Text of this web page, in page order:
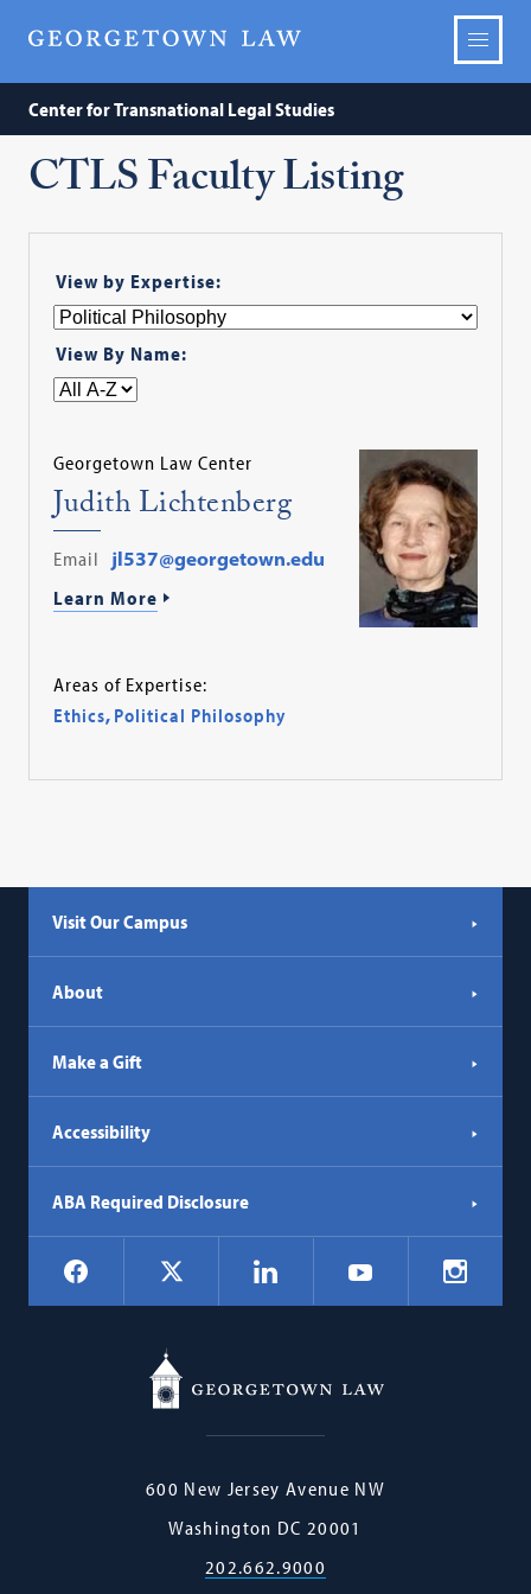
Center for Transnational Legal Studies
CTLS Faculty Listing
View by Expertise:
View By Name:
Georgetown Law Center
Judith Lichtenberg
Email
jl537@georgetown.edu
Learn More
Areas of Expertise:
Ethics, Political Philosophy
Visit Our Campus
About
Make a Gift
Accessibility
ABA Required Disclosure
Social
Navigation
Facebook LinkedIn YouTube
Georgetown
600 New Jersey Avenue NW
Washington DC 20001
202.662.9000